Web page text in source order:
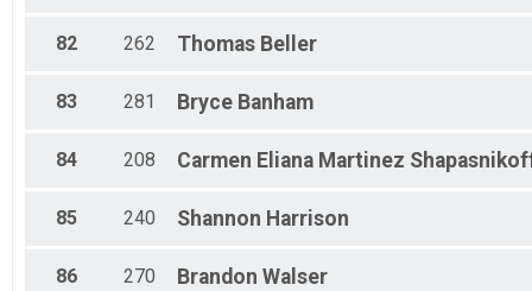
82 262 Thomas Beller
83 281 Bryce Banham
84 208 Carmen Eliana Martinez
85 240 Shannon Harrison
86 270 Brandon Walser